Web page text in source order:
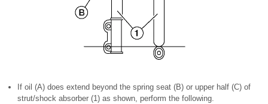
If oil (A) does extend beyond the spring seat (B) or upper half (C) of
strut/shock absorber (1) as shown, perform the following.